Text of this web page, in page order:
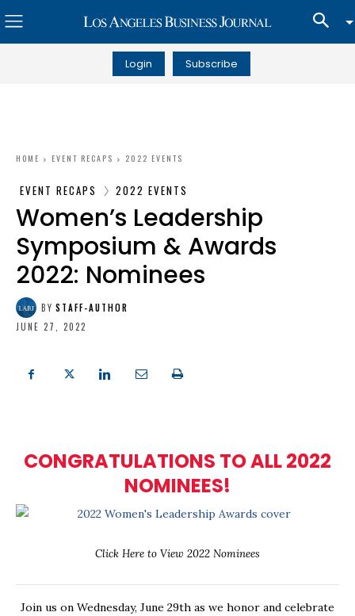
Login Subscribe
HOME EVENT RECAPS 2022 EVENTS
EVENT RECAPS 2022 EVENTS
Women’s Leadership
Symposium & Awards
2022: Nominees
BY STAFF-AUTHOR
JUNE 27, 2022
CONGRATULATIONS TO ALL 2022
NOMINEES!
Click Here to View 2022 Nominees
Join us on Wednesday, June 29th as we honor and celebrate